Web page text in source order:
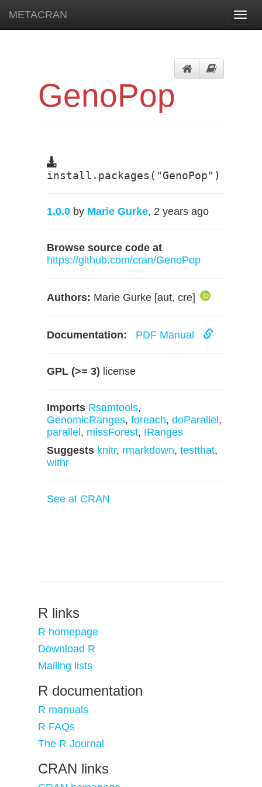
METACRAN
GenoPop
install.packages("GenoPop")
1.0.0 by Marie Gurke, 2 years ago
Browse source code at
https://github.com/cran/GenoPop
Authors: Marie Gurke [aut, cre]
Documentation: PDF Manual
GPL (>= 3) license
Imports Rsamtools,
GenomicRanges, foreach, doParallel ,
parallel , missForest, IRanges
Suggests knitr, rmarkdown, testthat,
withr
See at CRAN
R links
R homepage
Download R
Mailing lists
R documentation
R manuals
R FAQs
The R Journal
CRAN links